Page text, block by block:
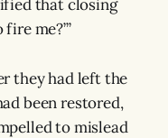
that closing
me?’”
they had left the
been restored,
to mislead